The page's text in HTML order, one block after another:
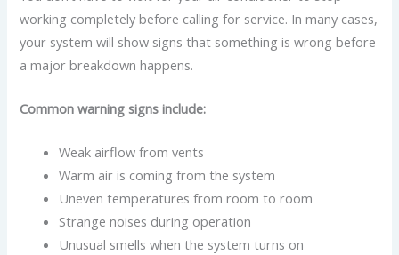
working completely before calling for service. In many cases,
your system will show signs that something is wrong before
a major breakdown happens.
Common warning signs include:
Weak airflow from vents
Warm air is coming from the system
Uneven temperatures from room to room
Strange noises during operation
Unusual smells when the system turns on